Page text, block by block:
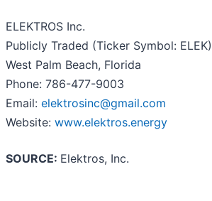
ELEKTROS Inc.
Publicly Traded (Ticker Symbol: ELEK)
West Palm Beach, Florida
Phone: 786-477-9003
Email: elektrosinc@gmail.com
Website: www.elektros.energy
SOURCE: Elektros, Inc.